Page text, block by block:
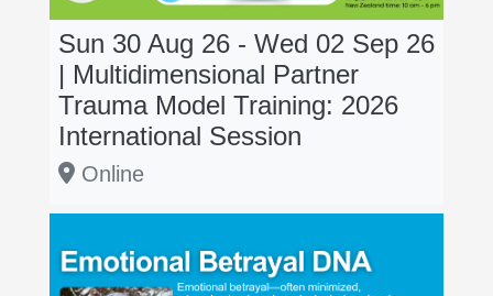
Sun 30 Aug 26 - Wed 02 Sep 26
| Multidimensional Partner
Trauma Model Training: 2026
International Session
Online